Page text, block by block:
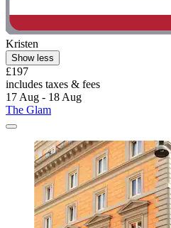
Kristen
Show less
£197
includes taxes & fees
17 Aug - 18 Aug
The Glam